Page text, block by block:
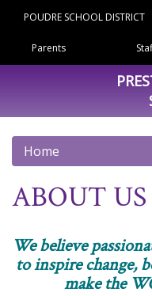
POUDRE SCHOOL DISTRICT
Landing Page
Parents
Home
ABOUT US
We believe
to inspire change,
make the